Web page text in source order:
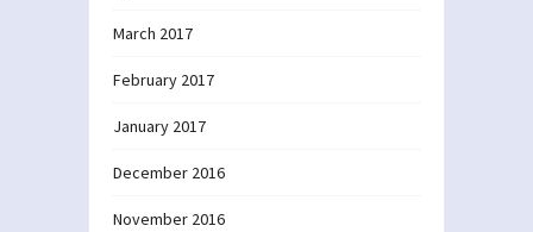
March 2017
February 2017
January 2017
December 2016
November 2016